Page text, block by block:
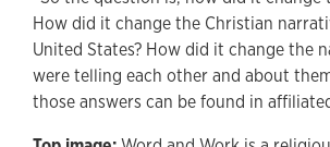
How did it change the Christian
United States? How did it change the
were telling each other and about
those answers can be found in